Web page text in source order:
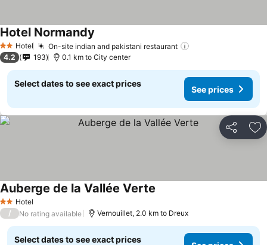
2 StarsHotel On-site indian and pakistani restaurant
Hotel Normandy
4.2 193 0.1 km to City center
Select dates to see exact prices
See prices
Share
2 StarsHotel
Auberge de la Vallée Verte
/ No rating available Vernouillet, 2.0 km to Dreux
Select dates to see exact prices